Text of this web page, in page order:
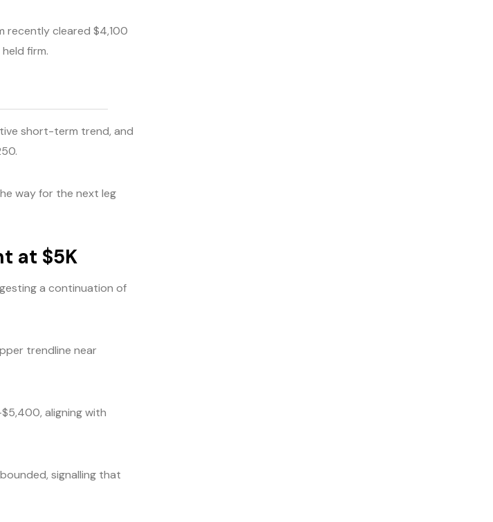
recently cleared $4,100
firm.
short-term trend, and
way for the next leg
at $5K
a continuation of
trendline near
aligning with
signalling that